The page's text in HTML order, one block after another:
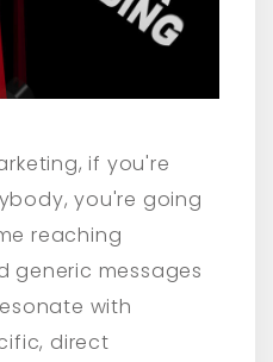
if you're
you're going
reaching
generic messages
with
direct